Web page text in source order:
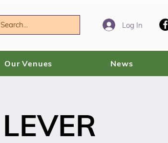
Log In
Our Venues News